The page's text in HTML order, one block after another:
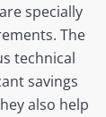
specially
The
technical
savings
also help